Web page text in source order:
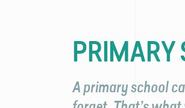
PRIMARY
A primary school